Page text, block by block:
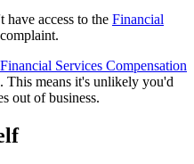
access to the Financial
Financial Services Compensation
This means it's unlikely you'd
out of business.